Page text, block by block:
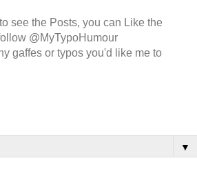
see the Posts, you can Like the
@MyTypoHumour
gaffes or typos you'd like me to
▼